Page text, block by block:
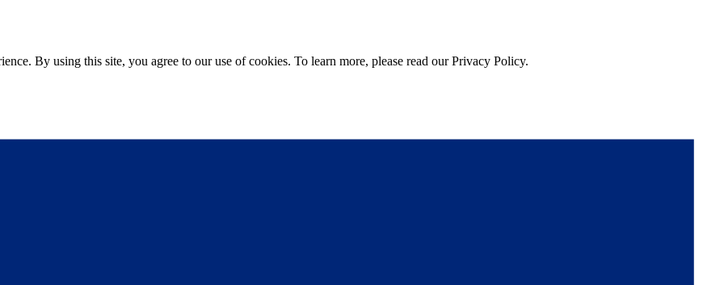
By using this site, you agree to our use of cookies. To learn more, please read our Privacy Policy.